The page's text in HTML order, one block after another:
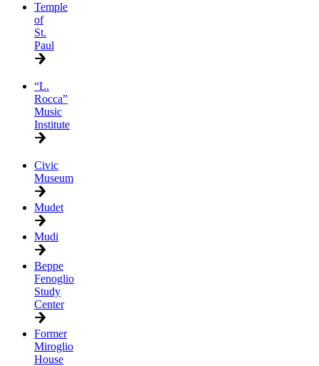
Temple
of
St.
Paul
“L.
Rocca”
Music
Institute
Civic
Museum
Mudet
Mudi
Beppe
Fenoglio
Study
Center
Former
Miroglio
House